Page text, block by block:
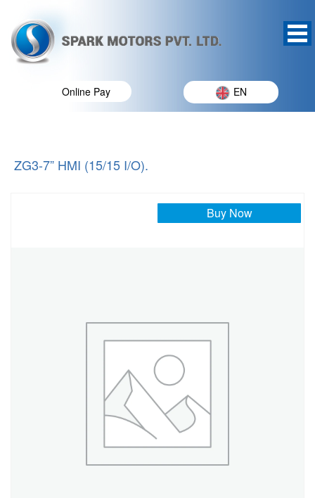
Online Pay EN
ZG3-7” HMI (15/15 I/O).
Buy Now